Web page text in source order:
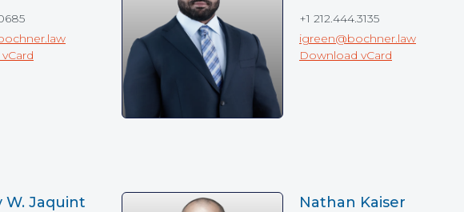
+1 212.444.3135
igreen@bochner.law
Download vCard
W. Jaquint Nathan Kaiser